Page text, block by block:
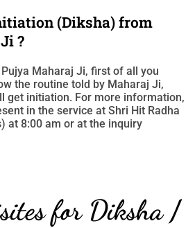
(Diksha) from
?
Maharaj Ji, first of all you
the routine told by Maharaj Ji,
get initiation. For more information,
in the service at Shri Hit Radha
at 8:00 am or at the inquiry
for Diksha /